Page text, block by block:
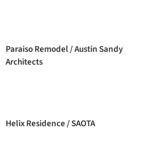
Paraiso Remodel / Austin Sandy
Architects
Helix Residence / SAOTA